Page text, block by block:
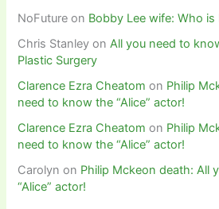
NoFuture on Bobby Lee wife: Who is
Chris Stanley onAll you need to
Plastic Surgery
Clarence Ezra Cheatom on Philip
need to know the “Alice” actor!
Clarence Ezra Cheatom on Philip
need to know the “Alice” actor!
Carolyn on Philip Mckeon death: All
“Alice” actor!